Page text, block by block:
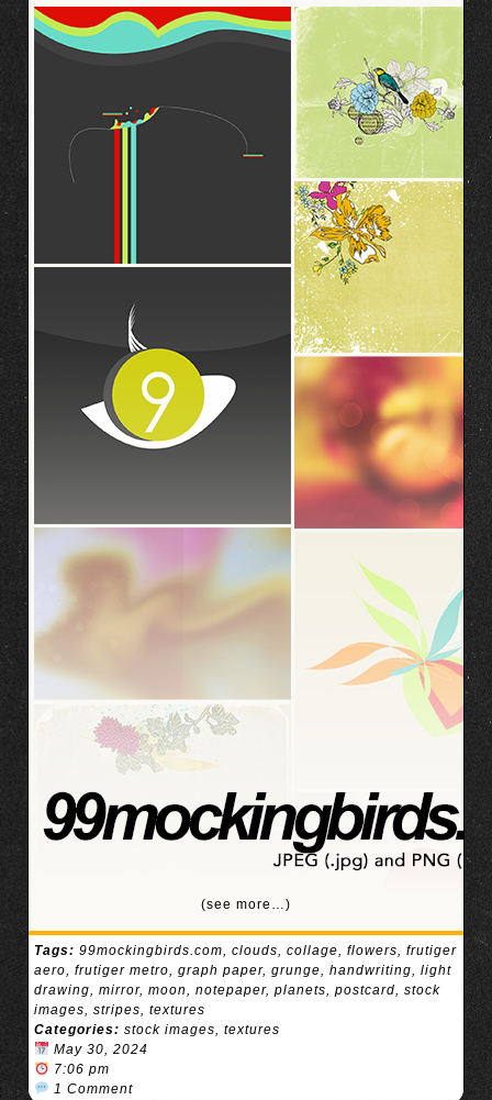
(see more…)
Tags: 99mockingbirds.com, clouds, collage, flowers, frutiger
aero, frutiger metro, graph paper, grunge, handwriting, light
drawing, mirror, moon, notepaper, planets, postcard, stock
images, stripes, textures
Categories: stock images, textures
May 30, 2024
7:06 pm
1 Comment